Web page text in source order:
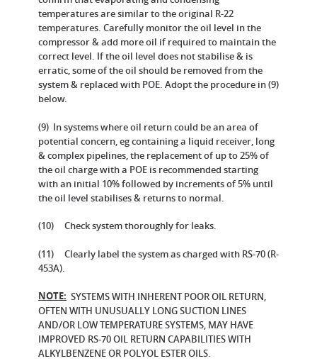
temperatures are similar to the original R-22
temperatures. Carefully monitor the oil level in the
compressor & add more oil if required to maintain the
correct level. If the oil level does not stabilise & is
erratic, some of the oil should be removed from the
system & replaced with POE. Adopt the procedure in (9)
below.
(9) In systems where oil return could be an area of
potential concern, eg containing a liquid receiver, long
& complex pipelines, the replacement of up to 25% of
the oil charge with a POE is recommended starting
with an initial 10% followed by increments of 5% until
the oil level stabilises & returns to normal.
(10) Check system thoroughly for leaks.
(11) Clearly label the system as charged with RS-70 (R-
453A).
NOTE: SYSTEMS WITH INHERENT POOR OIL RETURN,
OFTEN WITH UNUSUALLY LONG SUCTION LINES
AND/OR LOW TEMPERATURE SYSTEMS, MAY HAVE
IMPROVED RS-70 OIL RETURN CAPABILITIES WITH
ALKYLBENZENE OR POLYOL ESTER OILS.